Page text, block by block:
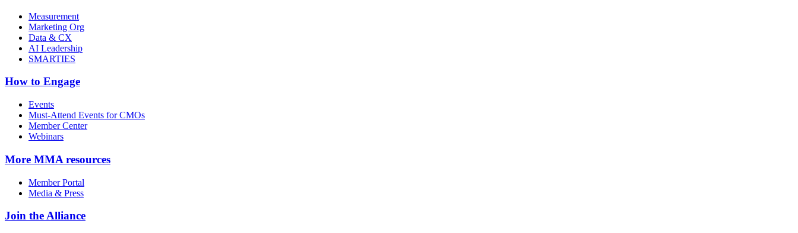
Measurement
Marketing Org
Data & CX
AI Leadership
SMARTIES
How to Engage
Events
Must-Attend Events for CMOs
Member Center
Webinars
More MMA resources
Member Portal
Media & Press
Join the Alliance